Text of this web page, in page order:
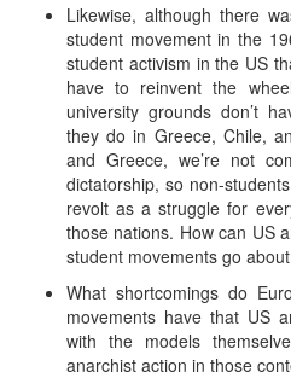
Likewise, although there
student movement in the
student activism in the US
have to reinvent the
university grounds don’t
they do in Greece, Chile,
and Greece, we’re not
dictatorship, so non-
revolt as a struggle for
those nations. How can US
student movements go
What shortcomings do
movements have that US
with the models
anarchist action in those